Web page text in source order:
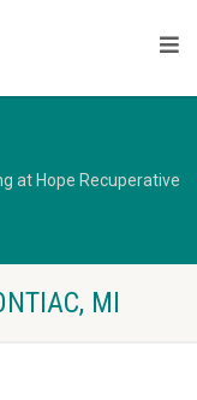
at Hope Recuperative
MI